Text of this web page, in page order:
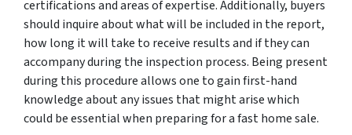
certifications and areas of expertise. Additionally, buyers
should inquire about what will be included in the report,
how long it will take to receive results and if they can
accompany during the inspection process. Being present
during this procedure allows one to gain first-hand
knowledge about any issues that might arise which
could be essential when preparing for a fast home sale.